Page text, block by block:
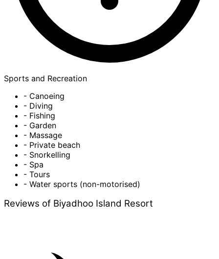
Sports and Recreation
- Canoeing
- Diving
- Fishing
- Garden
- Massage
- Private beach
- Snorkelling
- Spa
- Tours
- Water sports (non-motorised)
Reviews of Biyadhoo Island Resort